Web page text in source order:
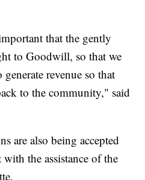
that the gently
to Goodwill, so that we
revenue so that
to the community," said
are also being accepted
the assistance of the